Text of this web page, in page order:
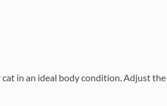
in an ideal body condition. Adjust